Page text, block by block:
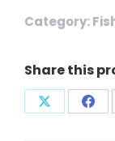
Category:
Share this
Share